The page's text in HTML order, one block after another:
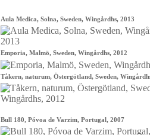
Aula Medica, Solna, Sweden, Wingårdhs, 2013
Emporia, Malmö, Sweden, Wingårdhs, 2012
Tåkern, naturum, Östergötland, Sweden,
Bull 180, Póvoa de Varzim, Portugal, 2007